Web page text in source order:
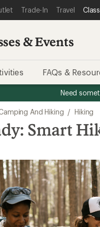
STATEMENT
EVENTS CATEGORIES
Trade-In Travel
& Events
FAQs &
Need
And Hiking / Hiking
Smart